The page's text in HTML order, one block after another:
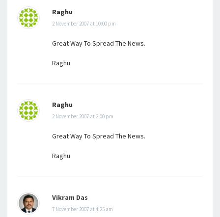
Raghu
2 November 2007 at 10:00 pm
Great Way To Spread The News.
Raghu
Raghu
2 November 2007 at 2:00 pm
Great Way To Spread The News.
Raghu
Vikram Das
7 November 2007 at 4:25 am